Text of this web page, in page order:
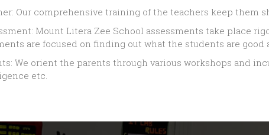
Our comprehensive training of the teachers keep
Mount Litera Zee School assessments take place
are focused on finding out what the students are
We orient the parents through various workshops and
etc.